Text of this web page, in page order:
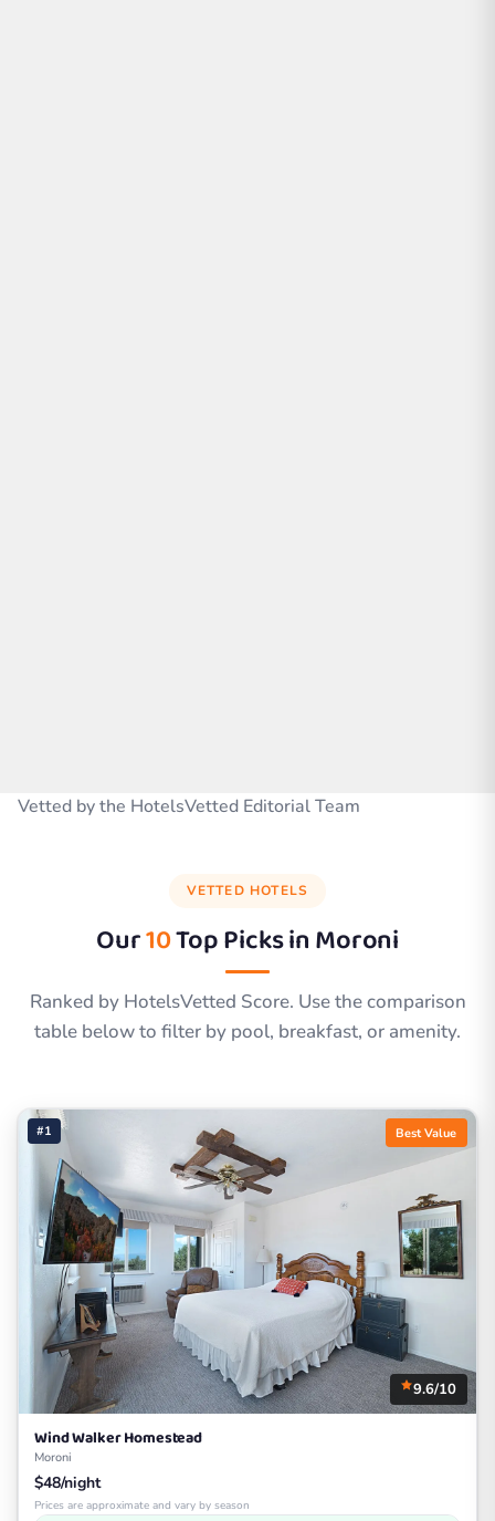
Vetted by the HotelsVetted Editorial Team
VETTED HOTELS
Our10Top Picks inMoroni
Ranked by HotelsVetted Score. Use the comparison
table below to filter by pool, breakfast, or amenity.
#1 Best Value
9.6/10
Wind Walker Homestead
Moroni
$48/night
Prices are approximate and vary by season